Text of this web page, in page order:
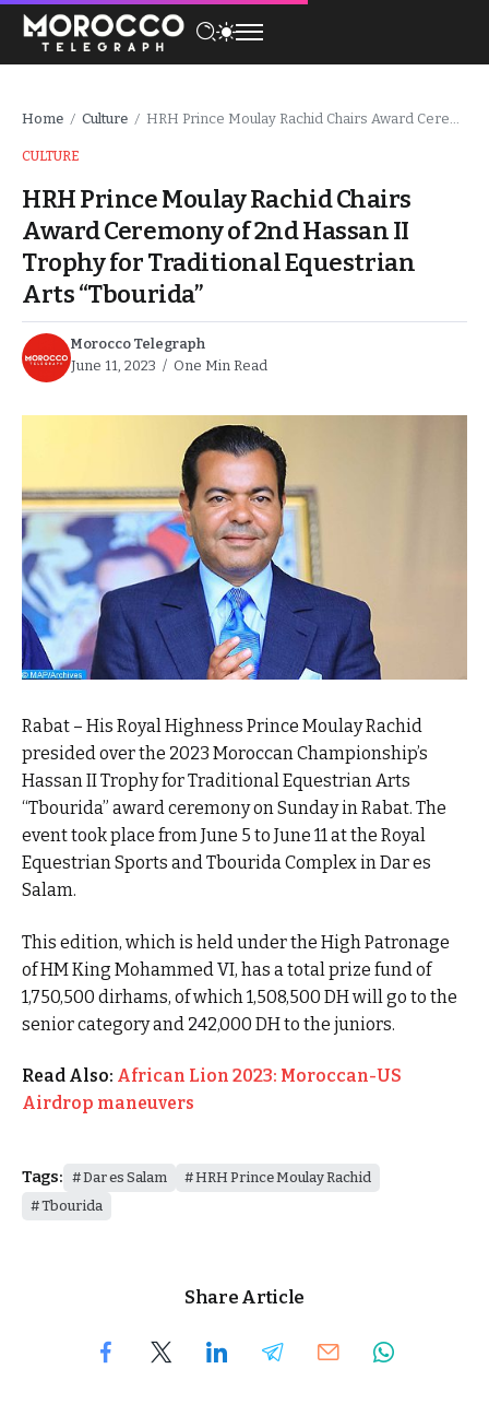
Home / Culture / HRH Prince Moulay Rachid Chairs Award Ceremony of 2nd Hassan II Trophy for Traditional Equestrian Arts “Tbourida”
CULTURE
HRH Prince Moulay Rachid Chairs
Award Ceremony of 2nd Hassan II
Trophy for Traditional Equestrian
Arts “Tbourida”
Morocco Telegraph
June 11, 2023
One Min Read
Rabat – His Royal Highness Prince Moulay Rachid
presided over the 2023 Moroccan Championship’s
Hassan II Trophy for Traditional Equestrian Arts
“Tbourida” award ceremony on Sunday in Rabat. The
event took place from June 5 to June 11 at the Royal
Equestrian Sports and Tbourida Complex in Dar es
Salam.
This edition, which is held under the High Patronage
of HM King Mohammed VI, has a total prize fund of
1,750,500 dirhams, of which 1,508,500 DH will go to the
senior category and 242,000 DH to the juniors.
Read Also: African Lion 2023: Moroccan-US
Airdrop maneuvers
Tags: Dar es Salam
HRH Prince Moulay Rachid
Tbourida
Share Article